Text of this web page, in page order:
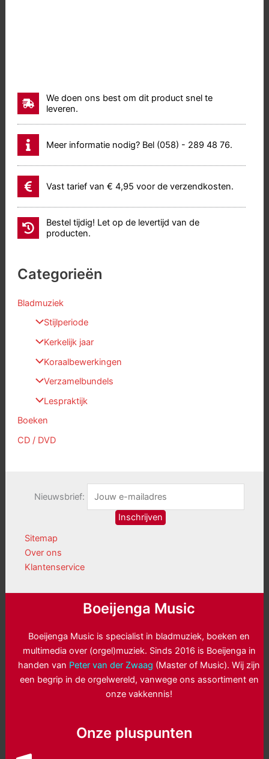
We doen ons best om dit product snel te
leveren.
Meer informatie nodig? Bel (058) - 289 48 76.
Vast tarief van € 4,95 voor de verzendkosten.
Bestel tijdig! Let op de levertijd van de
producten.
Categorieën
Bladmuziek
Stijlperiode
Kerkelijk jaar
Koraalbewerkingen
Verzamelbundels
Lespraktijk
Boeken
CD / DVD
Nieuwsbrief:
Sitemap
Over ons
Klantenservice
Boeijenga Music
Boeijenga Music is specialist in bladmuziek, boeken en
multimedia over (orgel)muziek. Sinds 2016 is Boeijenga in
handen van Peter van der Zwaag (Master of Music). Wij zijn
een begrip in de orgelwereld, vanwege ons assortiment en
onze vakkennis!
Onze pluspunten